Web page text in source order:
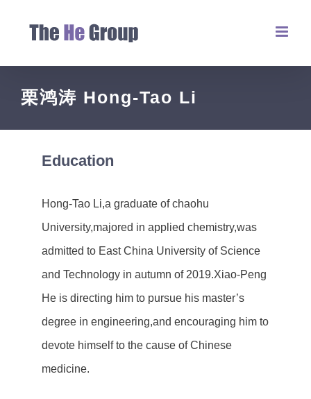
栗鸿涛 Hong-Tao Li
Education
Hong-Tao Li,a graduate of chaohu
University,majored in applied chemistry,was
admitted to East China University of Science
and Technology in autumn of 2019.Xiao-Peng
He is directing him to pursue his master’s
degree in engineering,and encouraging him to
devote himself to the cause of Chinese
medicine.